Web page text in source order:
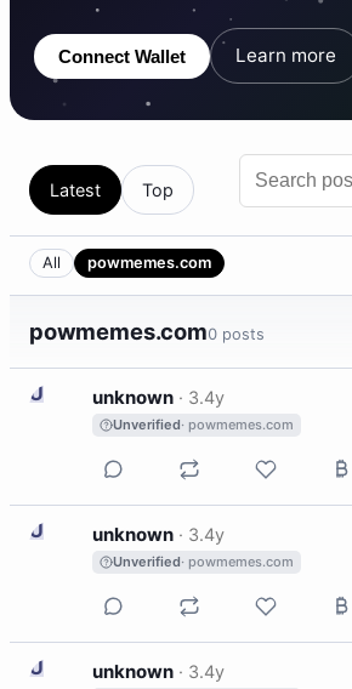
Connect Wallet Learn more
Latest Top
All powmemes.com
powmemes.com0 posts
U unknown · 3.4y
Unverified· powmemes.com
U unknown · 3.4y
Unverified· powmemes.com
U unknown · 3.4y